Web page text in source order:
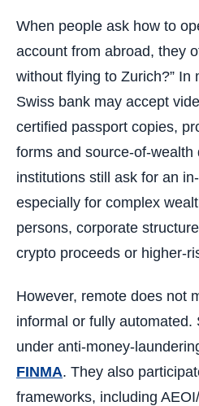
When people ask how to
account from abroad, they
without flying to Zurich?” In
Swiss bank may accept
certified passport copies,
forms and source-of-wealth
institutions still ask for an
especially for complex
persons, corporate
crypto proceeds or higher-
However, remote does not
informal or fully automated.
under anti-money-
FINMA. They also
frameworks, including